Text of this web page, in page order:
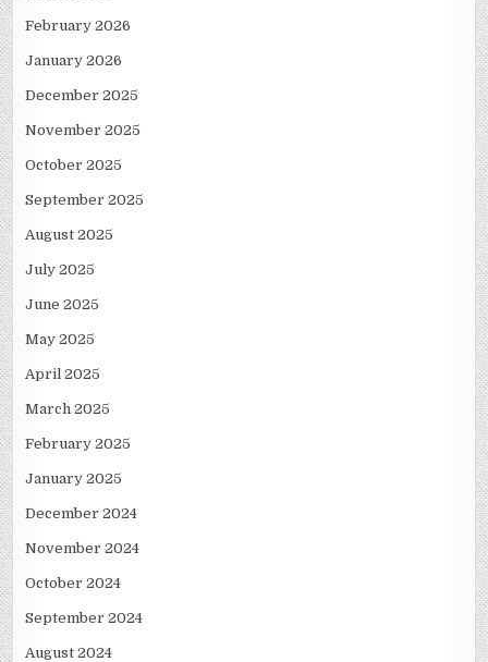
February 2026
January 2026
December 2025
November 2025
October 2025
September 2025
August 2025
July 2025
June 2025
May 2025
April 2025
March 2025
February 2025
January 2025
December 2024
November 2024
October 2024
September 2024
August 2024